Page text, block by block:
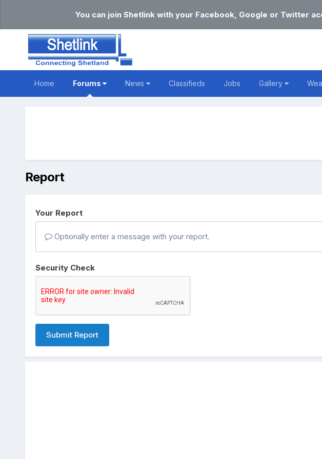
You can join Shetlink with your Facebook, Google or Twitter
Home Forums News Classifieds Jobs Gallery
Report
Your Report
Optionally enter a message with your report.
Security Check
Submit Report